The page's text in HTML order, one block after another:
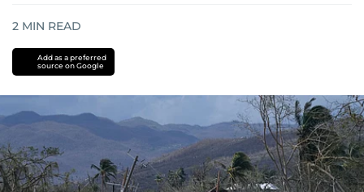
2 MIN READ
Add as a preferred
source on Google